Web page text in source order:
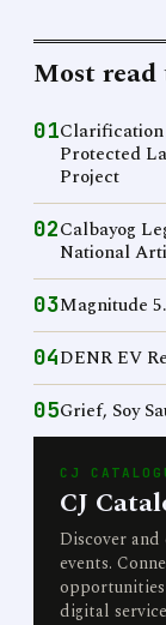
Most read
01Clarification
Protected
Project
02Calbayog
National
03Magnitude
04DENR EV
05Grief, Soy
CJ
CJ
Discover
events.
digital